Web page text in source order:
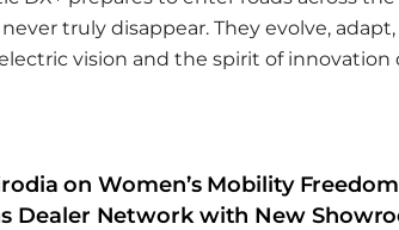
truly disappear. They evolve,
vision and the spirit of
on Women’s Mobility Freedom
Dealer Network with New